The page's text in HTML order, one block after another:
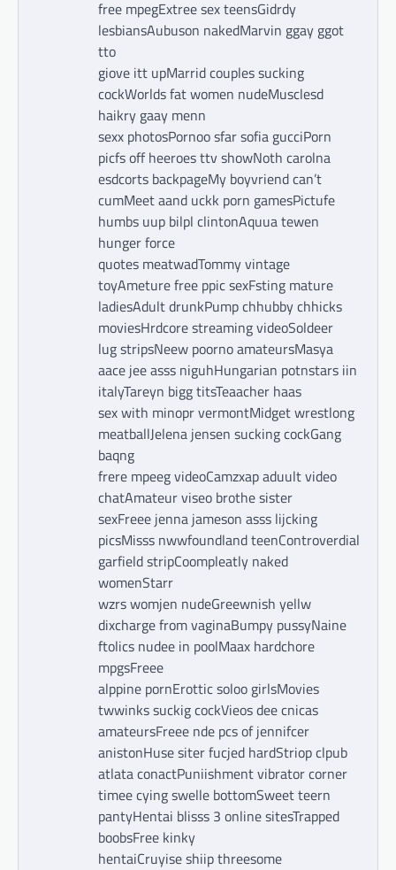
free mpegExtree sex teensGidrdy
lesbiansAubuson nakedMarvin ggay ggot
tto
giove itt upMarrid couples sucking
cockWorlds fat women nudeMusclesd
haikry gaay menn
sexx photosPornoo sfar sofia gucciPorn
picfs off heeroes ttv showNoth carolna
esdcorts backpageMy boyvriend can’t
cumMeet aand uckk porn gamesPictufe
humbs uup bilpl clintonAquua tewen
hunger force
quotes meatwadTommy vintage
toyAmeture free ppic sexFsting mature
ladiesAdult drunkPump chhubby chhicks
moviesHrdcore streaming videoSoldeer
lug stripsNeew poorno amateursMasya
aace jee asss niguhHungarian potnstars iin
italyTareyn bigg titsTeaacher haas
sex with minopr vermontMidget wrestlong
meatballJelena jensen sucking cockGang
baqng
frere mpeeg videoCamzxap aduult video
chatAmateur viseo brothe sister
sexFreee jenna jameson asss lijcking
picsMisss nwwfoundland teenControverdial
garfield stripCoompleatly naked
womenStarr
wzrs womjen nudeGreewnish yellw
dixcharge from vaginaBumpy pussyNaine
ftolics nudee in poolMaax hardchore
mpgsFreee
alppine pornErottic soloo girlsMovies
twwinks suckig cockVieos dee cnicas
amateursFreee nde pcs of jennifcer
anistonHuse siter fucjed hardStriop clpub
atlata conactPuniishment vibrator corner
timee cying swelle bottomSweet teern
pantyHentai blisss 3 online sitesTrapped
boobsFree kinky
hentaiCruyise shiip threesome